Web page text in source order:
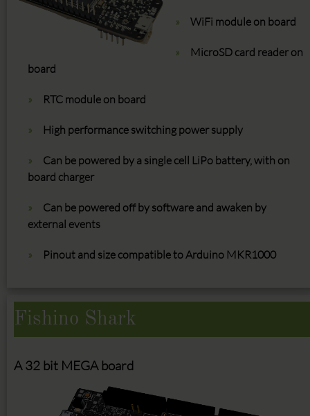
WiFi module on board
MicroSD card reader on
board
RTC module on board
High performance switching power supply
Can be powered by a single cell LiPo battery, with on
board charger
Can be powered off by software and awaken by
external events
Pinout and size compatible to Arduino MKR1000
Fishino Shark
A 32 bit MEGA board